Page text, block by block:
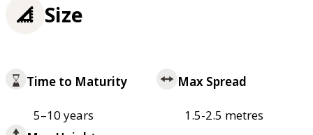
Size
Time to Maturity
5–10 years
Max Spread
1.5-2.5 metres